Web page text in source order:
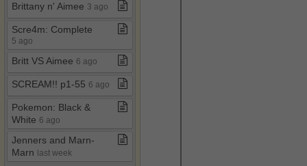
Brittany n' Aimee 3 ago
Scre4m: Complete
5 ago
Britt VS Aimee 6 ago
SCREAM!! p1​-​55 6 ago
Pokemon: Black &
White 6 ago
Jenners and Marn​-​
Marn last week